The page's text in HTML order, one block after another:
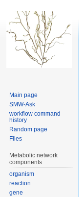
Main page
SMW-Ask
workflow command
history
Random page
Files
Metabolic network
components
organism
reaction
gene